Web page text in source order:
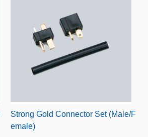
Strong Gold Connector Set (Male/F
emale)